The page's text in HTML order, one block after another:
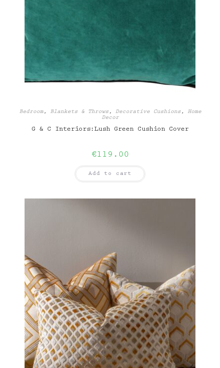
Bedroom, Blankets & Throws, Decorative Cushions, Home
Decor
G & C Interiors:Lush Green Cushion Cover
€119.00
Add to cart